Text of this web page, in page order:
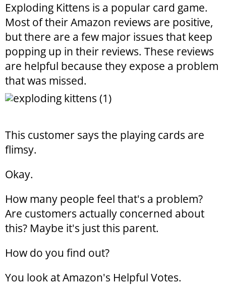
Exploding Kittens is a popular card game.
Most of their Amazon reviews are positive,
but there are a few major issues that keep
popping up in their reviews. These reviews
are helpful because they expose a problem
that was missed.
This customer says the playing cards are
flimsy.
Okay.
How many people feel that's a problem?
Are customers actually concerned about
this? Maybe it's just this parent.
How do you find out?
You look at Amazon's Helpful Votes.